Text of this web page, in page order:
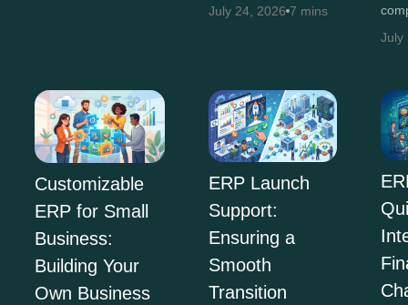
July 24, 2026 7 mins
July
Customizable
ERP for Small
Business:
Building Your
Own Business
ERP Launch
Support:
Ensuring a
Smooth
Transition